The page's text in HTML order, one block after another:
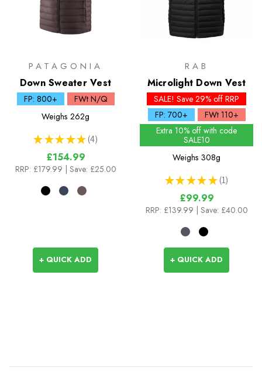
PATAGONIA
Down Sweater Vest
FP: 800+
FWt N/Q
Weighs 262g
★ ★ ★ ★ ★ 4
4
£154.99
RRP: £179.99 | Save: £25.00
+ QUICK ADD
RAB
Microlight Down Vest
SALE! Save 29% off RRP
FP: 700+
FWt 110+
Extra 10% off with code
SALE10
Weighs 308g
★ ★ ★ ★ ★ 1
1
£99.99
RRP: £139.99 | Save: £40.00
+ QUICK ADD